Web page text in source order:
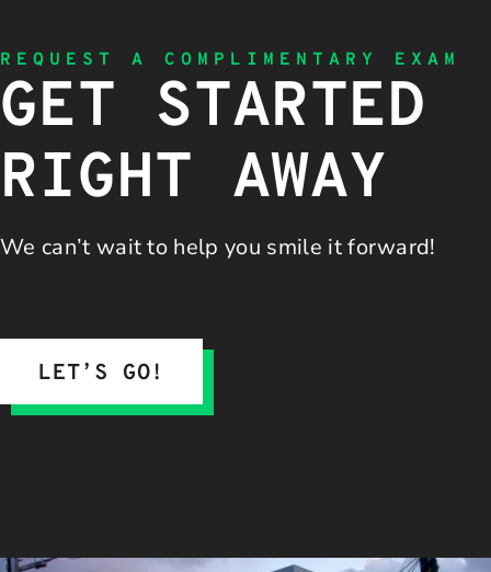
REQUEST A COMPLIMENTARY EXAM
GET STARTED
RIGHT AWAY
We can’t wait to help you smile it forward!
LET’S GO!